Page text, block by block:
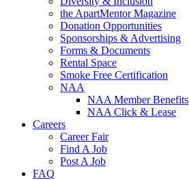
the ApartMentor Magazine
Donation Opportunities
Sponsorships & Advertising
Forms & Documents
Rental Space
Smoke Free Certification
NAA
NAA Member Benefits
NAA Click & Lease
Careers
Career Fair
Find A Job
Post A Job
FAQ